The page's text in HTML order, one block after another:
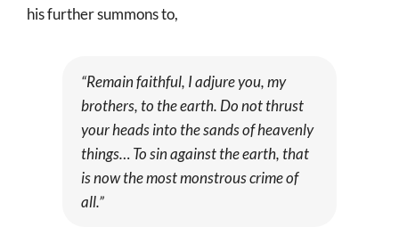
his further summons to,
“Remain faithful, I adjure you, my
brothers, to the earth. Do not thrust
your heads into the sands of heavenly
things… To sin against the earth, that
is now the most monstrous crime of
all.”